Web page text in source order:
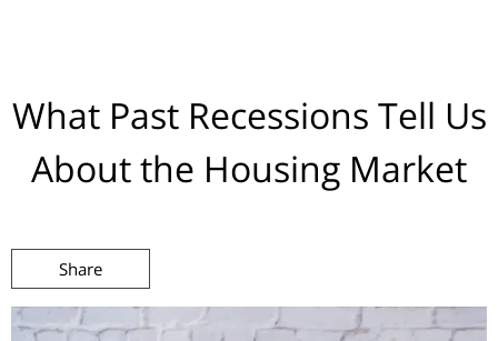
What Past Recessions Tell Us
About the Housing Market
Share